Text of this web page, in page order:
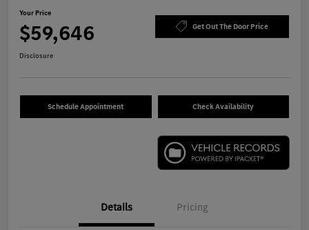
Your Price
$59,646 Get Out The Door Price
Disclosure
Schedule Appointment Check Availability
Details Pricing